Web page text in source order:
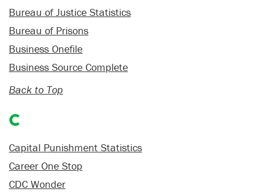
Bureau of Justice Statistics
Bureau of Prisons
Business Onefile
Business Source Complete
Back to Top
C
Capital Punishment Statistics
Career One Stop
CDC Wonder